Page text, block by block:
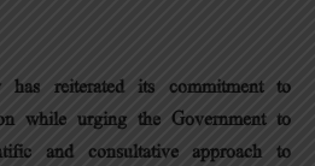
has reiterated its commitment to
while urging the Government to
and consultative approach to